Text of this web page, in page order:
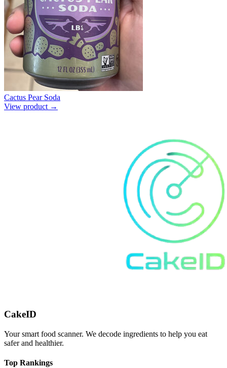
Cactus Pear Soda
View product →
CakeID
Your smart food scanner. We decode ingredients to help you eat
safer and healthier.
Top Rankings